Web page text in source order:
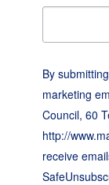
By
marketing
Council, 60
http://
receive